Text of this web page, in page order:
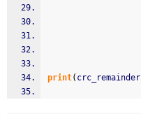
print( crc_remainder